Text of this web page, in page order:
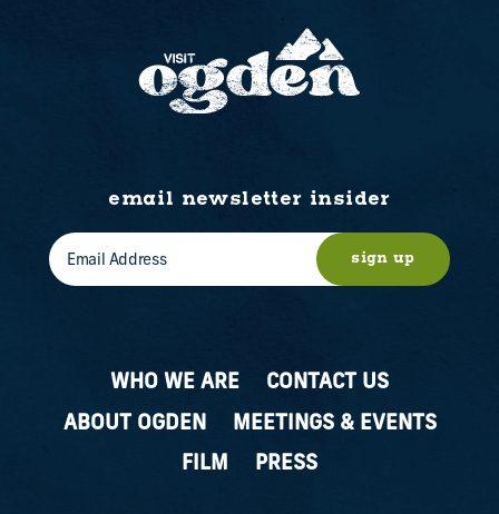
WHO WE ARE
CONTACT US
ABOUT OGDEN
MEETINGS & EVENTS
FILM
PRESS
email newsletter insider
sign up